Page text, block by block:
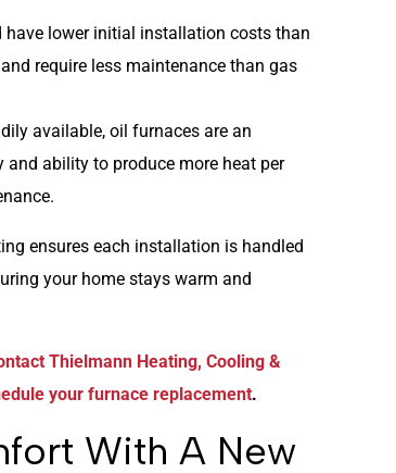
have lower initial installation costs than
require less maintenance than gas
available, oil furnaces are an
ability to produce more heat per
ensures each installation is handled
your home stays warm and
Thielmann Heating, Cooling &
your furnace replacement.
With A New